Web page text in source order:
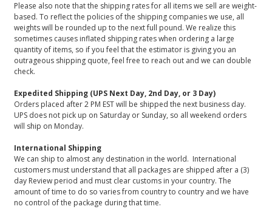
Please also note that the shipping rates for all items we sell are weight-
based. To reflect the policies of the shipping companies we use, all
weights will be rounded up to the next full pound. We realize this
sometimes causes inflated shipping rates when ordering a large
quantity of items, so if you feel that the estimator is giving you an
outrageous shipping quote, feel free to reach out and we can double
check.
Expedited Shipping (UPS Next Day, 2nd Day, or 3 Day)
Orders placed after 2 PM EST will be shipped the next business day.
UPS does not pick up on Saturday or Sunday, so all weekend orders
will ship on Monday.
International Shipping
We can ship to almost any destination in the world. International
customers must understand that all packages are shipped after a (3)
day Review period and must clear customs in your country. The
amount of time to do so varies from country to country and we have
no control of the package during that time.